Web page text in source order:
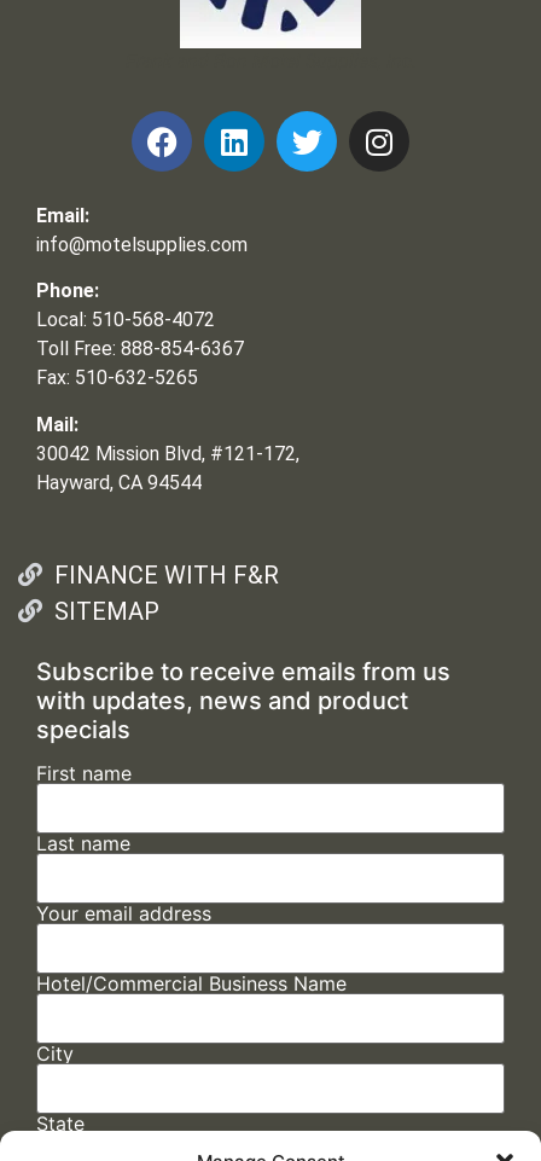
Email:
info@motelsupplies.com
Phone:
Local: 510-568-4072
Toll Free: 888-854-6367
Fax: 510-632-5265
Mail:
30042 Mission Blvd, #121-172,
Hayward, CA 94544
FINANCE WITH F&R
SITEMAP
Subscribe to receive emails from us
with updates, news and product
specials
First name
Last name
Your email address
Hotel/Commercial Business Name
City
State